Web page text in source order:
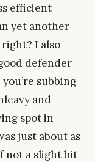
efficient
yet another
I also
defender
subbing
and
spot in
just about as
not a slight bit